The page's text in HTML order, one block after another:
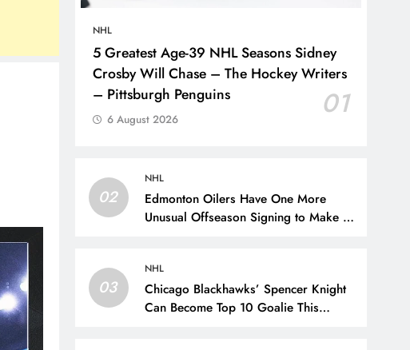
NHL
5 Greatest Age-39 NHL Seasons Sidney
Crosby Will Chase – The Hockey Writers
– Pittsburgh Penguins
01
6 August 2026
02
NHL
Edmonton Oilers Have One More
Unusual Offseason Signing to Make –
03
NHL
Chicago Blackhawks’ Spencer Knight
Can Become Top 10 Goalie This